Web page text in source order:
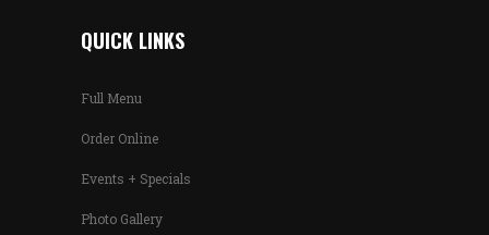
QUICK LINKS
Full Menu
Order Online
Events + Specials
Photo Gallery